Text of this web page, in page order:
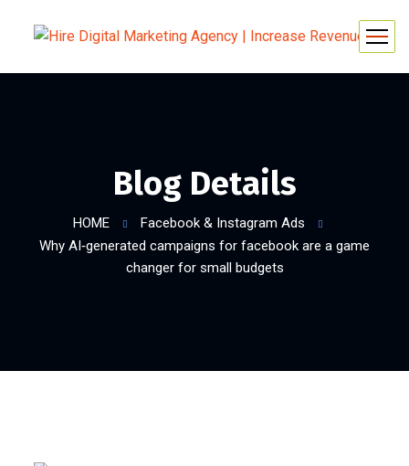
Blog Details
HOME
Facebook & Instagram Ads
Why AI‑generated campaigns for facebook are a game
changer for small budgets